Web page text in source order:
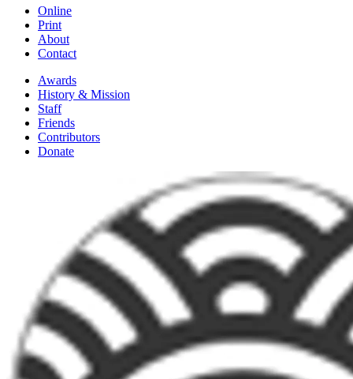
Online
Print
About
Contact
Awards
History & Mission
Staff
Friends
Contributors
Donate